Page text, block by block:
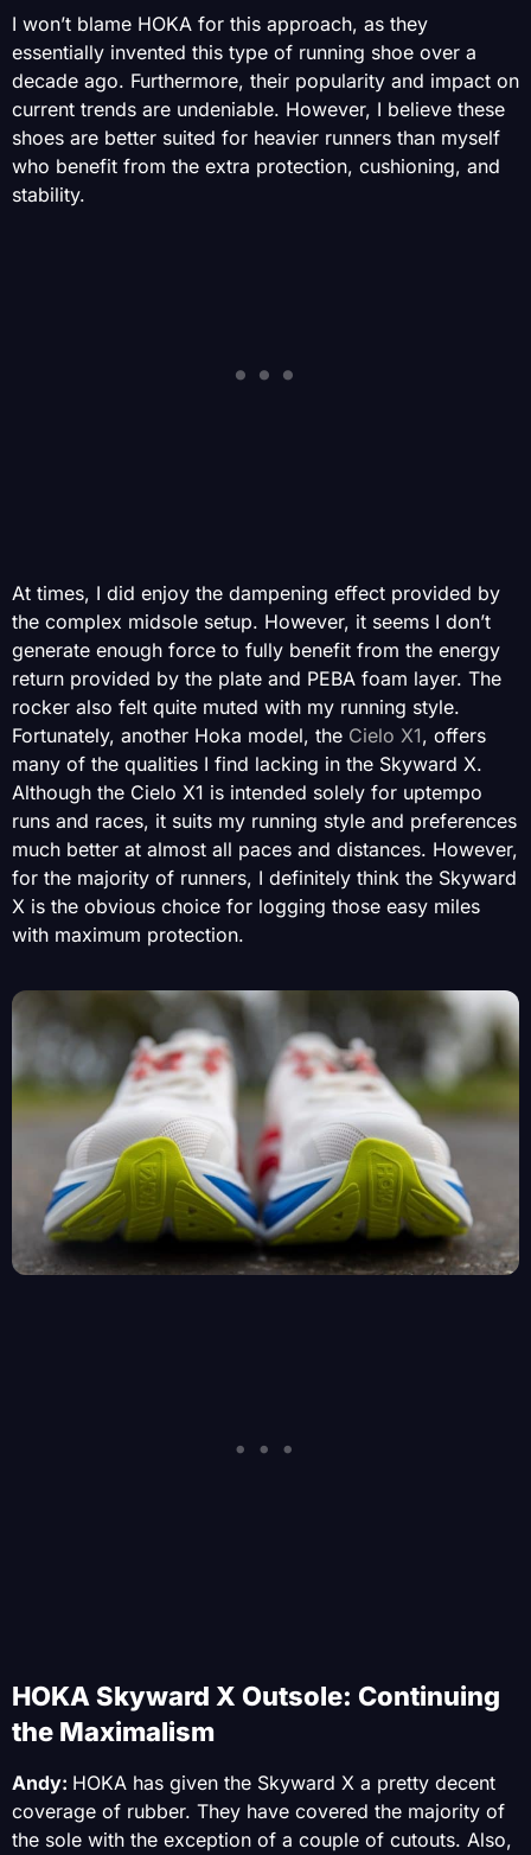
I won’t blame HOKA for this approach, as they
essentially invented this type of running shoe over a
decade ago. Furthermore, their popularity and impact on
current trends are undeniable. However, I believe these
shoes are better suited for heavier runners than myself
who benefit from the extra protection, cushioning, and
stability.
At times, I did enjoy the dampening effect provided by
the complex midsole setup. However, it seems I don’t
generate enough force to fully benefit from the energy
return provided by the plate and PEBA foam layer. The
rocker also felt quite muted with my running style.
Fortunately, another Hoka model, the Cielo X1, offers
many of the qualities I find lacking in the Skyward X.
Although the Cielo X1 is intended solely for uptempo
runs and races, it suits my running style and preferences
much better at almost all paces and distances. However,
for the majority of runners, I definitely think the Skyward
X is the obvious choice for logging those easy miles
with maximum protection.
HOKA Skyward X Outsole: Continuing
the Maximalism
Andy: HOKA has given the Skyward X a pretty decent
coverage of rubber. They have covered the majority of
the sole with the exception of a couple of cutouts. Also,